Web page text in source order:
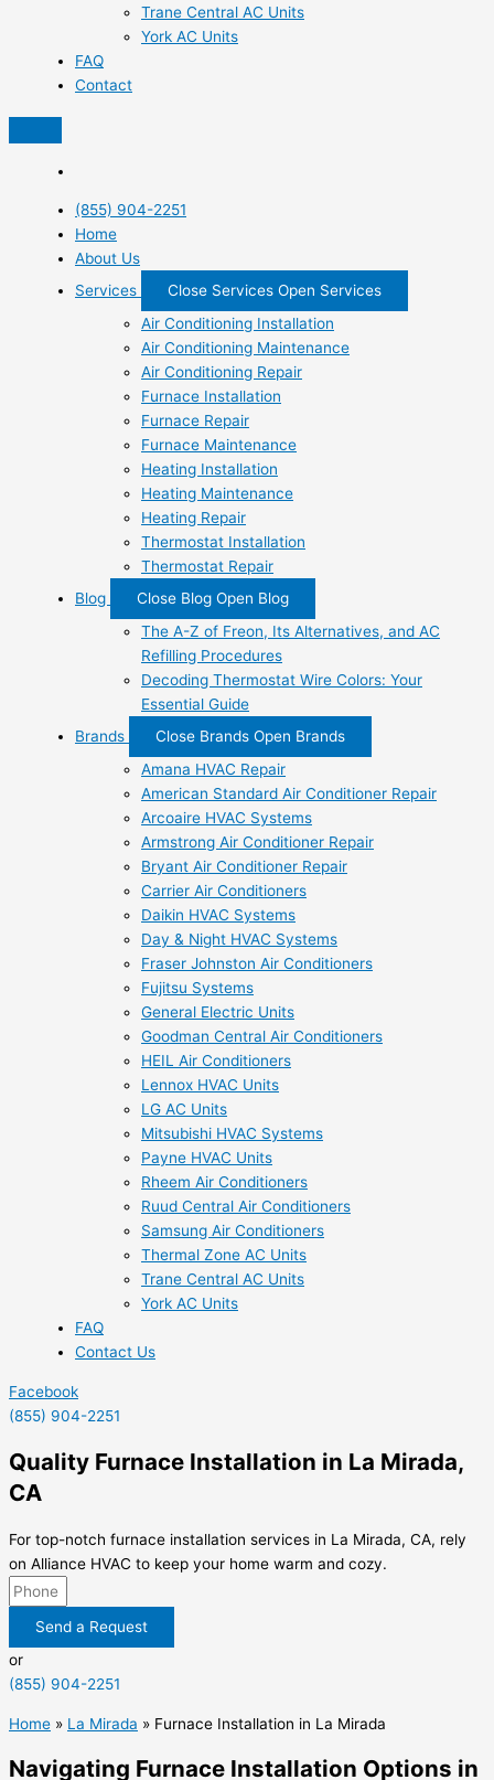
Trane Central AC Units
York AC Units
FAQ
Contact
(855) 904-2251
Home
About Us
Services
Close Services Open Services
Air Conditioning Installation
Air Conditioning Maintenance
Air Conditioning Repair
Furnace Installation
Furnace Repair
Furnace Maintenance
Heating Installation
Heating Maintenance
Heating Repair
Thermostat Installation
Thermostat Repair
Blog
Close Blog Open Blog
The A-Z of Freon, Its Alternatives, and AC
Refilling Procedures
Decoding Thermostat Wire Colors: Your
Essential Guide
Brands
Close Brands Open Brands
Amana HVAC Repair
American Standard Air Conditioner Repair
Arcoaire HVAC Systems
Armstrong Air Conditioner Repair
Bryant Air Conditioner Repair
Carrier Air Conditioners
Daikin HVAC Systems
Day & Night HVAC Systems
Fraser Johnston Air Conditioners
Fujitsu Systems
General Electric Units
Goodman Central Air Conditioners
HEIL Air Conditioners
Lennox HVAC Units
LG AC Units
Mitsubishi HVAC Systems
Payne HVAC Units
Rheem Air Conditioners
Ruud Central Air Conditioners
Samsung Air Conditioners
Thermal Zone AC Units
Trane Central AC Units
York AC Units
FAQ
Contact Us
Facebook
(855) 904-2251
Quality Furnace Installation in La Mirada,
CA
For top-notch furnace installation services in La Mirada, CA, rely
on Alliance HVAC to keep your home warm and cozy.
Send a Request
or
(855) 904-2251
Home » La Mirada » Furnace Installation in La Mirada
Navigating Furnace Installation Options in